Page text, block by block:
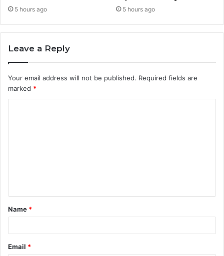
5 hours ago 5 hours ago
Leave a Reply
Your email address will not be published. Required fields are
marked *
t
*
Name *
Email *